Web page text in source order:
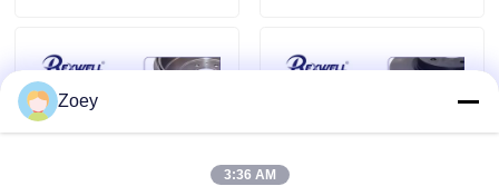
Cases
Zoey
3:36 AM